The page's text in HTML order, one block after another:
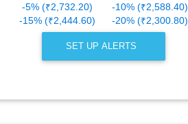
-5% (₹2,732.20)
-10% (₹2,588.40)
-15% (₹2,444.60)
-20% (₹2,300.80)
SET UP ALERTS